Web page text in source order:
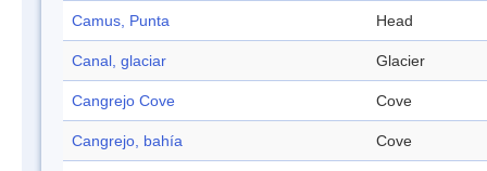
Camus, Punta Head
Canal, glaciar Glacier
Cangrejo Cove Cove
Cangrejo, bahía Cove